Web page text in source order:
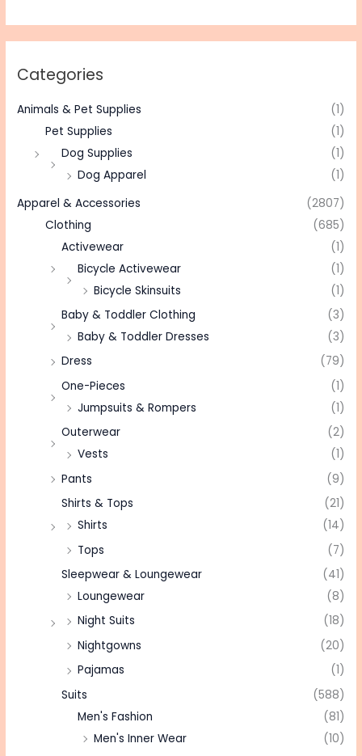
Categories
Animals & Pet Supplies
(1)
Pet Supplies
(1)
Dog Supplies
(1)
Dog Apparel
(1)
Apparel & Accessories
(2807)
Clothing
(685)
Activewear
(1)
Bicycle Activewear
(1)
Bicycle Skinsuits
(1)
Baby & Toddler Clothing
(3)
Baby & Toddler Dresses
(3)
Dress
(79)
One-Pieces
(1)
Jumpsuits & Rompers
(1)
Outerwear
(2)
Vests
(1)
Pants
(9)
Shirts & Tops
(21)
Shirts
(14)
Tops
(7)
Sleepwear & Loungewear
(41)
Loungewear
(8)
Night Suits
(18)
Nightgowns
(20)
Pajamas
(1)
Suits
(588)
Men's Fashion
(81)
Men's Inner Wear
(10)